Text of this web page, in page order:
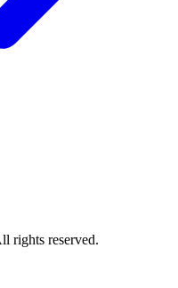
rights reserved.